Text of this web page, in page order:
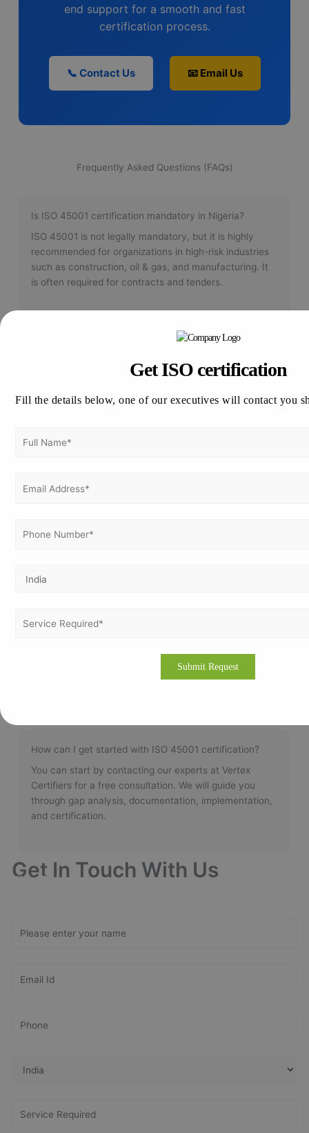
end support for a smooth and fast
certification process.
📞 Contact Us 📧 Email Us
Frequently Asked Questions (FAQs)
Is ISO 45001 certification mandatory in Nigeria?
ISO 45001 is not legally mandatory, but it is highly
recommended for organizations in high-risk industries
such as construction, oil & gas, and manufacturing. It
is often required for contracts and tenders.
The certification process typically takes between 4 to
complexity, and current level of compliance.
most from ISO 45001 certification due to higher
certification?
Yes, ISO 45001 is suitable for organizations of all sizes.
Small businesses can implement it with simplified
processes and minimal documentation.
How can I get started with ISO 45001 certification?
You can start by contacting our experts at Vertex
Certifiers for a free consultation. We will guide you
through gap analysis, documentation, implementation,
and certification.
Get In Touch With Us
Get Free
Get ISO certification
Fill the details below, one of our executives will contact you